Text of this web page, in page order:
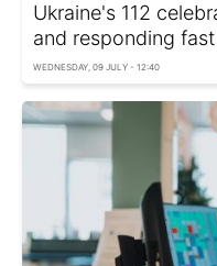
Ukraine's 112
and responding fast
WEDNESDAY, 09 JULY - 12:40